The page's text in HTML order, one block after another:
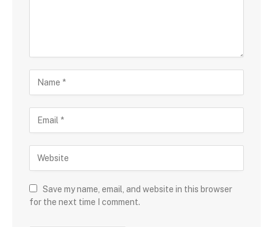
Save my name, email, and website in this browser
for the next time I comment.